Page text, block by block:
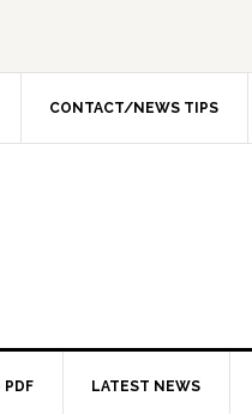
CONTACT/NEWS TIPS
PDF LATEST NEWS